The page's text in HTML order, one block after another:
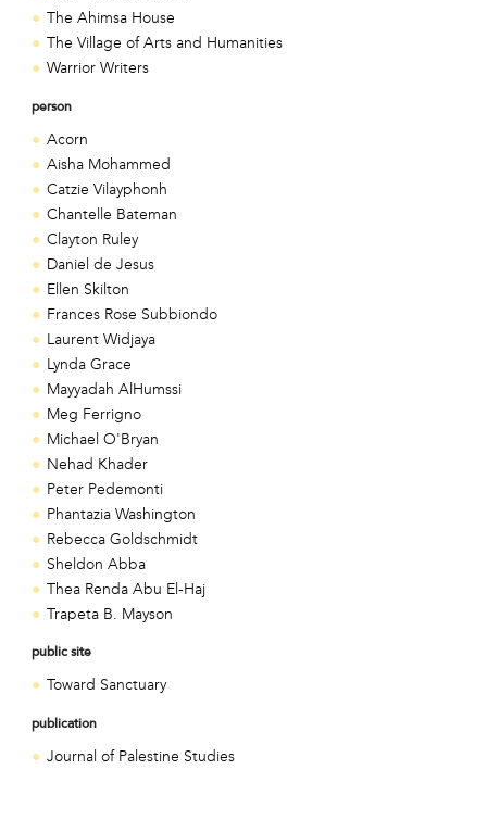
The Ahimsa House
The Village of Arts and Humanities
Warrior Writers
person
Acorn
Aisha Mohammed
Catzie Vilayphonh
Chantelle Bateman
Clayton Ruley
Daniel de Jesus
Ellen Skilton
Frances Rose Subbiondo
Laurent Widjaya
Lynda Grace
Mayyadah AlHumssi
Meg Ferrigno
Michael O'Bryan
Nehad Khader
Peter Pedemonti
Phantazia Washington
Rebecca Goldschmidt
Sheldon Abba
Thea Renda Abu El-Haj
Trapeta B. Mayson
public site
Toward Sanctuary
publication
Journal of Palestine Studies